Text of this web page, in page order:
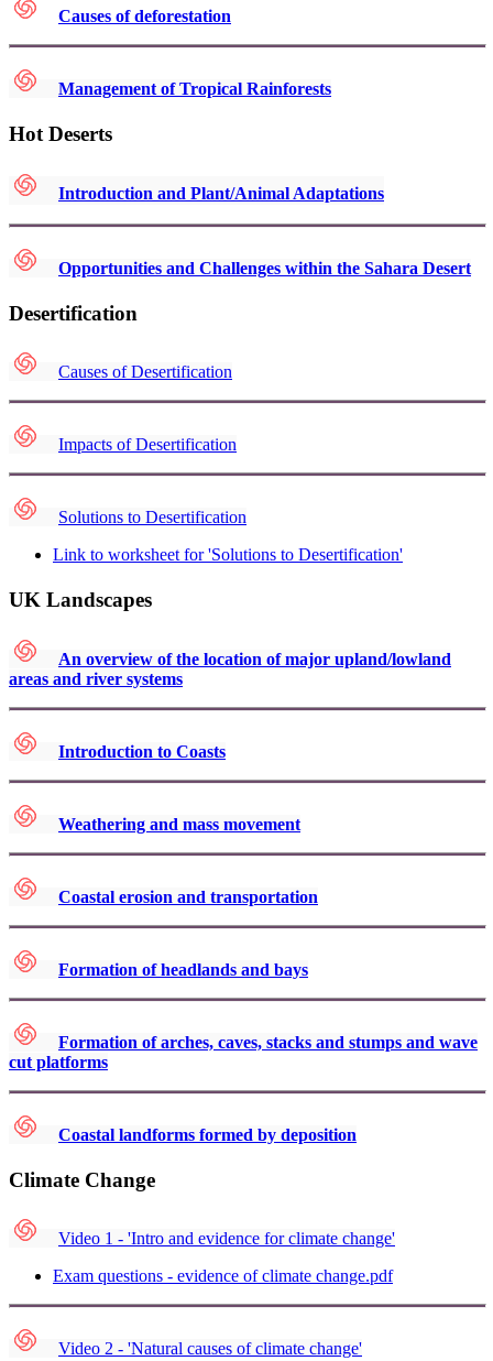
Causes of deforestation
Management of Tropical Rainforests
Hot Deserts
Introduction and Plant/Animal Adaptations
Opportunities and Challenges within the Sahara Desert
Desertification
Causes of Desertification
Impacts of Desertification
Solutions to Desertification
Link to worksheet for 'Solutions to Desertification'
UK Landscapes
An overview of the location of major upland/lowland
areas and river systems
Introduction to Coasts
Weathering and mass movement
Coastal erosion and transportation
Formation of headlands and bays
Formation of arches, caves, stacks and stumps and wave
cut platforms
Coastal landforms formed by deposition
Climate Change
Video 1 - 'Intro and evidence for climate change'
Exam questions - evidence of climate change.pdf
Video 2 - 'Natural causes of climate change'